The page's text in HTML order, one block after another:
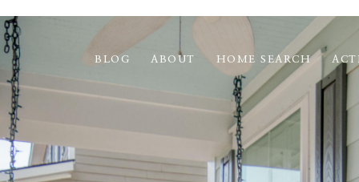
BLOG ABOUT HOME SEARCH